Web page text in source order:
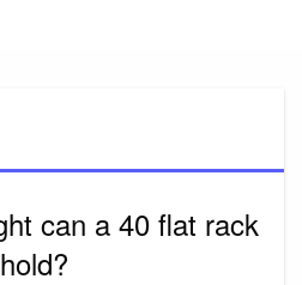
can a 40 flat rack
hold?